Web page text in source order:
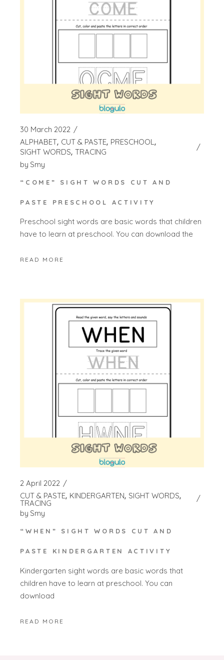
30 March 2022
ALPHABET CUT & PASTE PRESCHOOL
SIGHT WORDS TRACING
by Smy
“COME” SIGHT WORDS CUT AND
PASTE PRESCHOOL ACTIVITY
Preschool sight words are basic words that children
have to learn at preschool. You can download the
READ MORE
2 April 2022
CUT & PASTE KINDERGARTEN SIGHT WORDS
TRACING
by Smy
“WHEN” SIGHT WORDS CUT AND
PASTE KINDERGARTEN ACTIVITY
Kindergarten sight words are basic words that
children have to learn at preschool. You can
download
READ MORE